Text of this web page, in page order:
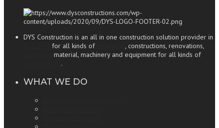
DYS Construction is an all in one construction solution provider in
for all kinds of
, constructions, renovations,
material, machinery and equipment for all kinds of
.
WHAT WE DO